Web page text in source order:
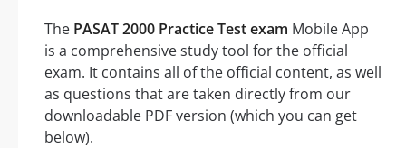
The PASAT 2000 Practice Test exam Mobile App
is a comprehensive study tool for the official
exam. It contains all of the official content, as well
as questions that are taken directly from our
downloadable PDF version (which you can get
below).